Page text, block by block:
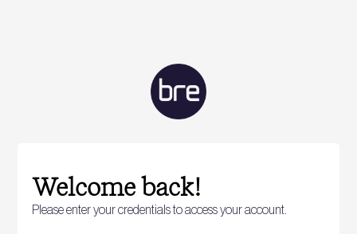
Welcome back!
Please enter your credentials to access your account.